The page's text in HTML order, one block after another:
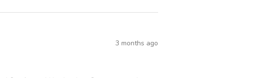
3 months ago